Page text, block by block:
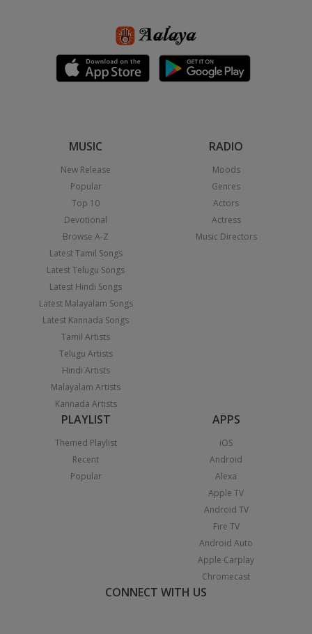
MUSIC
New Release
Popular
Top 10
Devotional
Browse A-Z
Latest Tamil Songs
Latest Telugu Songs
Latest Hindi Songs
Latest Malayalam Songs
Latest Kannada Songs
Tamil Artists
Telugu Artists
Hindi Artists
Malayalam Artists
Kannada Artists
RADIO
Moods
Genres
Actors
Actress
Music Directors
PLAYLIST
Themed Playlist
Recent
Popular
APPS
iOS
Android
Alexa
Apple TV
Android TV
Fire TV
Android Auto
Apple Carplay
Chromecast
CONNECT WITH US